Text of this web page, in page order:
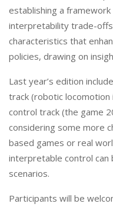
establishing a
interpretability trade-
characteristics that
policies, drawing on
Last year’s edition
track (robotic locomotion
control track (the game
considering some more
based games or real
interpretable control can
scenarios.
Participants will be